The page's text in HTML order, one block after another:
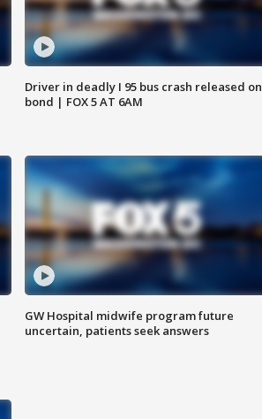
Driver in deadly I 95 bus crash released on
bond | FOX 5 AT 6AM
GW Hospital midwife program future
uncertain, patients seek answers